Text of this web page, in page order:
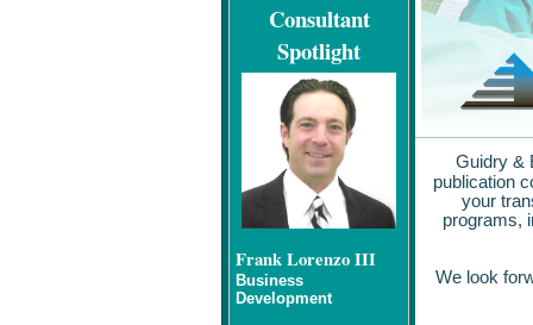
Consultant
Spotlight
Frank Lorenzo III
Business
Development
Guidry &
publication
your
programs,
We look